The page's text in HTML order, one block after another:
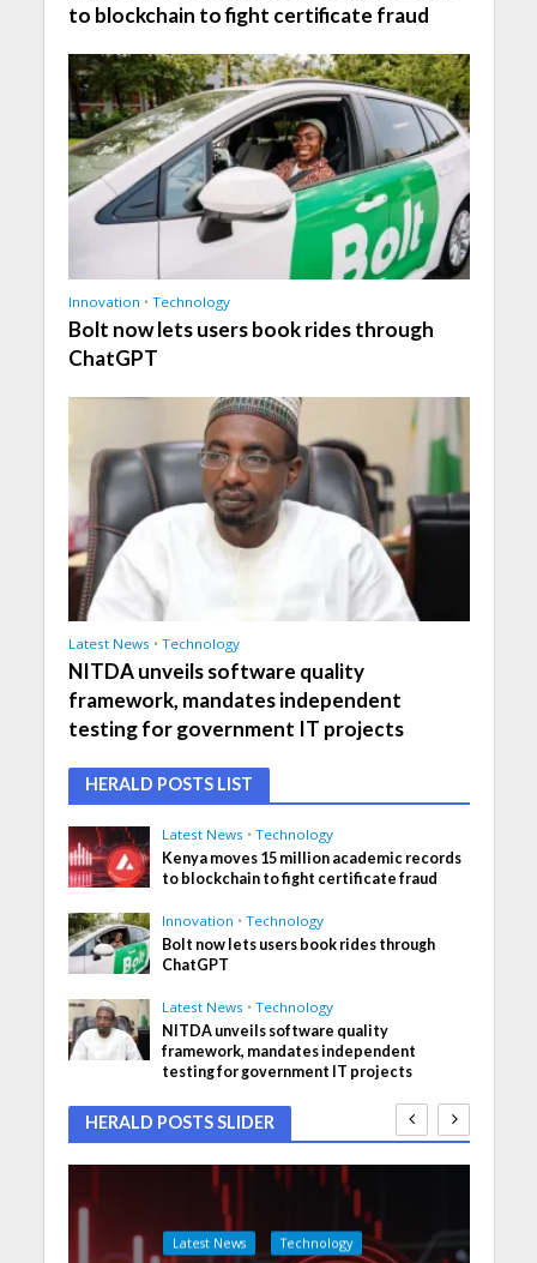
to blockchain to fight certificate fraud
Innovation • Technology
Bolt now lets users book rides through
ChatGPT
Latest News • Technology
NITDA unveils software quality
framework, mandates independent
testing for government IT projects
HERALD POSTS LIST
Latest News • Technology
Kenya moves 15 million academic records
to blockchain to fight certificate fraud
Innovation • Technology
Bolt now lets users book rides through
ChatGPT
Latest News • Technology
NITDA unveils software quality
framework, mandates independent
testing for government IT projects
HERALD POSTS SLIDER
Latest News Technology